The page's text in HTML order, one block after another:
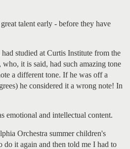
talent early - before they have
had studied at Curtis Institute from the
, who, it is said, had such amazing tone
a different tone. If he was off a
he considered it a wrong note! In
emotional and intellectual content.
Orchestra summer children's
do it again and then told me I had to